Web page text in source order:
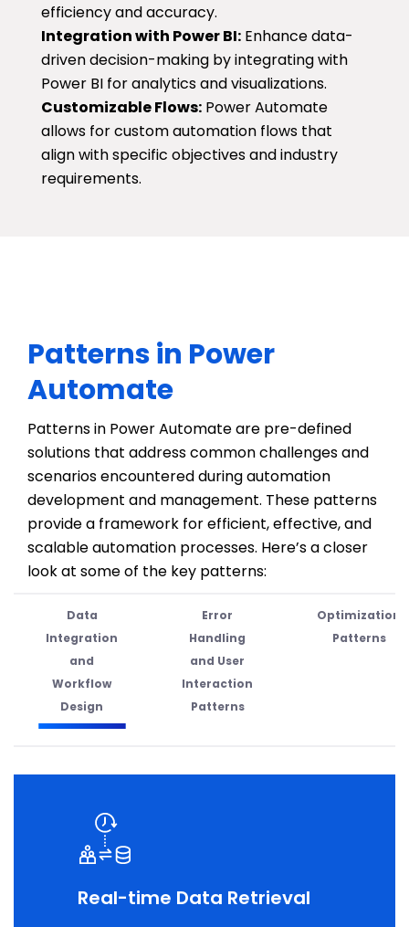
efficiency and accuracy.
Integration with Power BI: Enhance data-
driven decision-making by integrating with
Power BI for analytics and visualizations.
Customizable Flows: Power Automate
allows for custom automation flows that
align with specific objectives and industry
requirements.
Patterns in Power
Automate
Patterns in Power Automate are pre-defined
solutions that addresscommon challengesand
scenariosencounteredduring automation
development and management. These patterns
providea framework for efficient, effective, and
scalable automation processes. Here’sa closer
look at some of the key patterns:
Data
Integration
and
Workflow
Design
Error
Handling
and User
Interaction
Patterns
Optimization
Patterns
Real-time Data Retrieval